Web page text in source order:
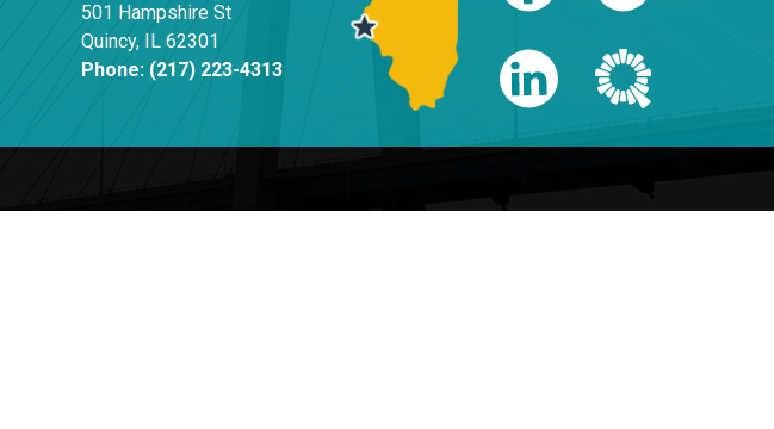
501 Hampshire St
Quincy, IL 62301
Phone: (217) 223-4313